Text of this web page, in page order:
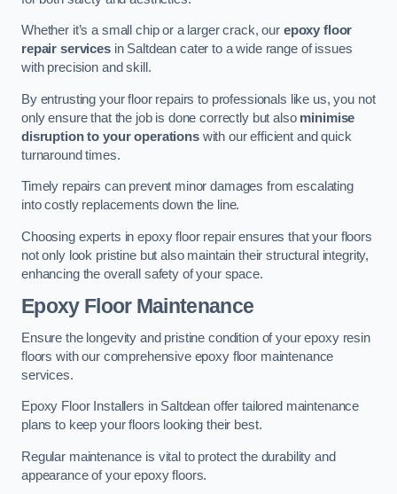
Whether it’s a small chip or a larger crack, our epoxy floor
repair servicesin Saltdean cater to a wide range of issues
with precision and skill.
By entrusting your floor repairs to professionals like us, you not
only ensure that the job is done correctly but also minimise
disruption to your operationswith our efficient and quick
turnaround times.
Timely repairs can prevent minor damages from escalating
into costly replacements down the line.
Choosing experts in epoxy floor repair ensures that your floors
not only look pristine but also maintain their structural integrity,
enhancing the overall safety of your space.
Epoxy Floor Maintenance
Ensure the longevity and pristine condition of your epoxy resin
floors with our comprehensive epoxy floor maintenance
services.
Epoxy Floor Installers in Saltdean offer tailored maintenance
plans to keep your floors looking their best.
Regular maintenance is vital to protect the durability and
appearance of your epoxy floors.